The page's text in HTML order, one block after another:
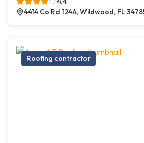
4414 Co Rd 124A, Wildwood, FL
Roofing contractor